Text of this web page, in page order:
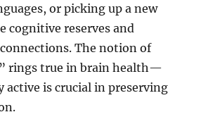
or picking up a new
cognitive reserves and
The notion of
rings true in brain health—
active is crucial in preserving